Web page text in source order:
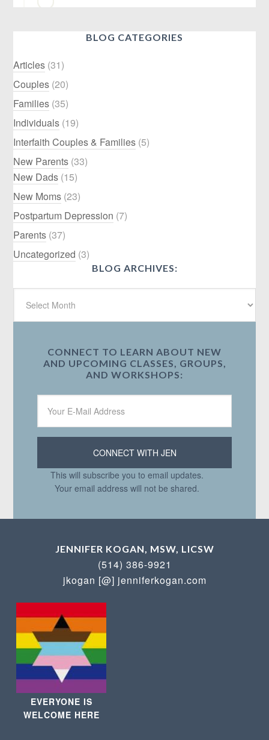
BLOG CATEGORIES
Articles (31)
Couples (20)
Families (35)
Individuals (19)
Interfaith Couples & Families (5)
New Parents (33)
New Dads (15)
New Moms (23)
Postpartum Depression (7)
Parents (37)
Uncategorized (3)
BLOG ARCHIVES:
CONNECT TO LEARN ABOUT NEW
AND UPCOMING CLASSES, GROUPS,
AND WORKSHOPS:
This will subscribe you to email updates.
Your email address will not be shared.
JENNIFER KOGAN, MSW, LICSW
(514) 386-9921
jkogan [@] jenniferkogan.com
EVERYONE IS
WELCOME HERE